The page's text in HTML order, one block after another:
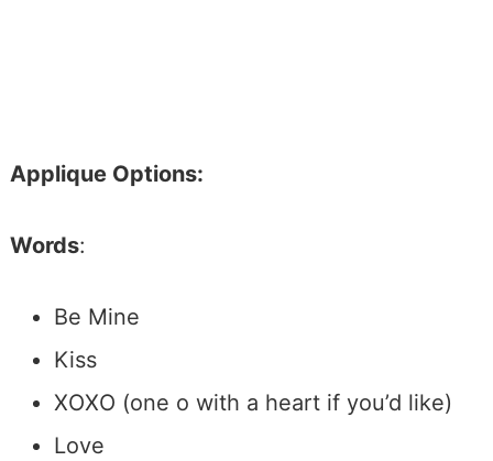
Applique Options:
Words:
Be Mine
Kiss
XOXO (one o with a heart if you’d like)
Love